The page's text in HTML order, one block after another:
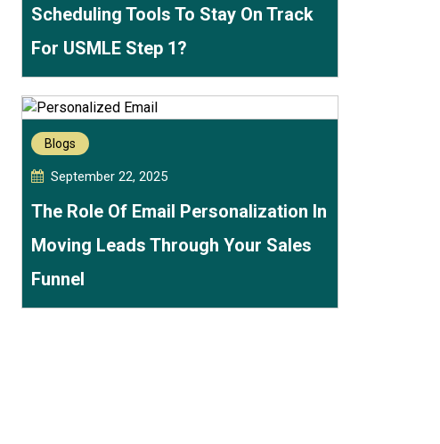
Scheduling Tools To Stay On Track
For USMLE Step 1?
Blogs
September 22, 2025
The Role Of Email Personalization In
Moving Leads Through Your Sales
Funnel